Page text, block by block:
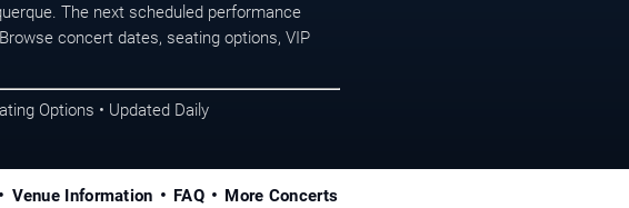
The next scheduled performance
concert dates, seating options, VIP
Options • Updated Daily
Venue Information FAQ More Concerts